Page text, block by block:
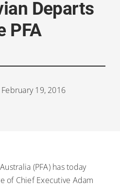
Departs
PFA
February 19, 2016
(PFA) has today
of Chief Executive Adam